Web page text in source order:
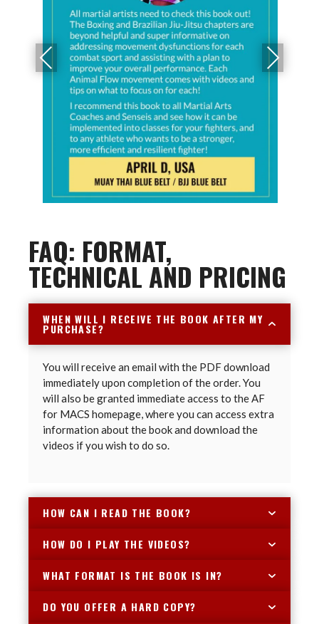
PRE
VIO
NEX
T
FAQ: FORMAT,
TECHNICAL AND PRICING
WHEN WILL I RECEIVE THE BOOK AFTER MY
PURCHASE?
You will receive an email with the PDF download
immediately upon completion of the order. You
will also be granted immediate access to the AF
for MACS homepage, where you can access extra
information about the book and download the
videos if you wish to do so.
HOW CAN I READ THE BOOK?
HOW DO I PLAY THE VIDEOS?
WHAT FORMAT IS THE BOOK IS IN?
DO YOU OFFER A HARD COPY?